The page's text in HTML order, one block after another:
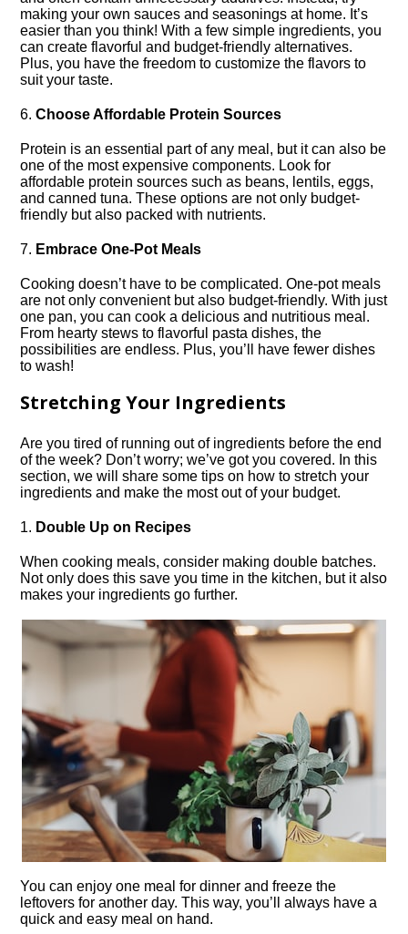
making your own sauces and seasonings at home.​ It’s
easier than you think! With a few simple ingredients, you
can create flavorful and budget-friendly alternatives.​
Plus, you have the freedom to customize the flavors to
suit your taste.​
6.​Choose Affordable Protein Sources
Protein is an essential part of any meal, but it can also be
one of the most expensive components.​ Look for
affordable protein sources such as beans, lentils, eggs,
and canned tuna.​ These options are not only budget-
friendly but also packed with nutrients.​
7.​ Embrace One-Pot Meals
Cooking doesn’t have to be complicated.​ One-pot meals
are not only convenient but also budget-friendly.​ With just
one pan, you can cook a delicious and nutritious meal.​
From hearty stews to flavorful pasta dishes, the
possibilities are endless.​ Plus, you’ll have fewer dishes
to wash!
Stretching Your Ingredients
Are you tired of running out of ingredients before the end
of the week? Don’t worry; we’ve got you covered.​ In this
section, we will share some tips on how to stretch your
ingredients and make the most out of your budget.​
1.​ Double Up on Recipes
When cooking meals, consider making double batches.​
Not only does this save you time in the kitchen, but it also
makes your ingredients go further.​
You can enjoy one meal for dinner and freeze the
leftovers for another day.​ This way, you’ll always have a
quick and easy meal on hand.​